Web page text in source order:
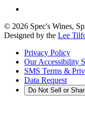
© 2026 Spec's Wines,
Designed by the Lee
Privacy Policy
Our Accessibility
SMS Terms &
Data Request
Do Not Sell or